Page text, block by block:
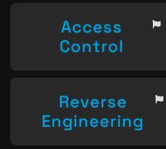
Access
Control
Reverse
Engineering